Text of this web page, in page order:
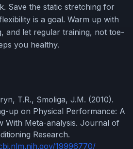
Save the static stretching for
is a goal. Warm up with
and let regular training, not toe-
you healthy.
T.R., Smoliga, J.M. (2010).
up on Physical Performance: A
With Meta-analysis. Journal of
Research.
19996770/